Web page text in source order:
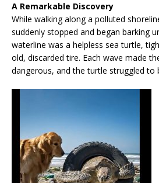
A Remarkable Discovery
While walking along a polluted
suddenly stopped and began barking
waterline was a helpless sea turtle,
old, discarded tire. Each wave made
dangerous, and the turtle struggled to